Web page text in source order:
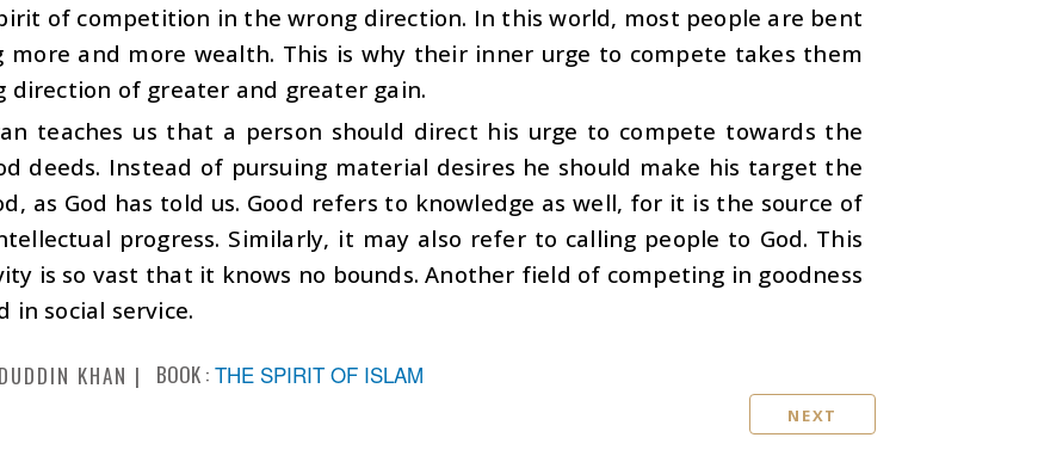
of competition in the wrong direction. In this world, most people are bent
more and more wealth. This is why their inner urge to compete takes them
direction of greater and greater gain.
teaches us that a person should direct his urge to compete towards the
deeds. Instead of pursuing material desires he should make his target the
as God has told us. Good refers to knowledge as well, for it is the source of
progress. Similarly, it may also refer to calling people to God. This
is so vast that it knows no bounds. Another field of competing in goodness
in social service.
KHAN BOOK : THE SPIRIT OF ISLAM
NEXT